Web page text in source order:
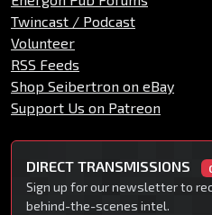
Twincast / Podcast
Volunteer
RSS Feeds
Shop Seibertron on eBay
Support Us on Patreon
DIRECT TRANSMISSIONS
Sign up for our newsletter to
behind-the-scenes intel.